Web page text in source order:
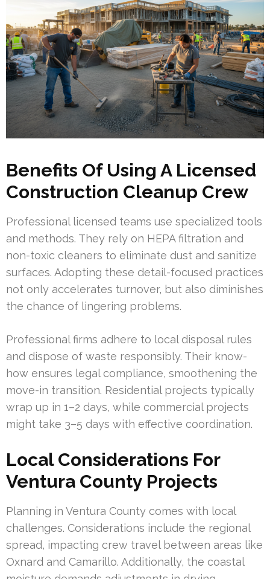
Benefits Of Using A Licensed
Construction Cleanup Crew
Professional licensed teams use specialized tools
and methods. They rely on HEPA filtration and
non-toxic cleaners to eliminate dust and sanitize
surfaces. Adopting these detail-focused practices
not only accelerates turnover, but also diminishes
the chance of lingering problems.
Professional firms adhere to local disposal rules
and dispose of waste responsibly. Their know-
how ensures legal compliance, smoothening the
move-in transition. Residential projects typically
wrap up in 1–2 days, while commercial projects
might take 3–5 days with effective coordination.
Local Considerations For
Ventura County Projects
Planning in Ventura County comes with local
challenges. Considerations include the regional
spread, impacting crew travel between areas like
Oxnard and Camarillo. Additionally, the coastal